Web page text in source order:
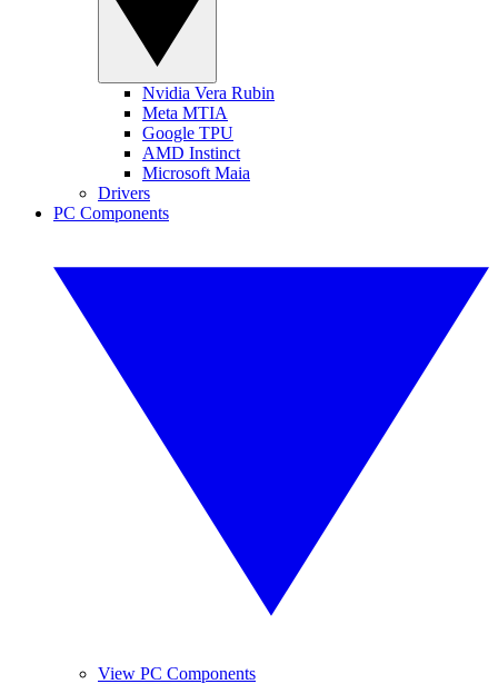
Nvidia Vera Rubin
Meta MTIA
Google TPU
AMD Instinct
Microsoft Maia
Drivers
PC Components
View PC Components